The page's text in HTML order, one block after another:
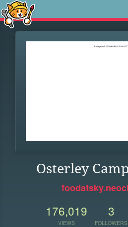
Osterley
176,019
VIEWS
3
FOLLOWERS